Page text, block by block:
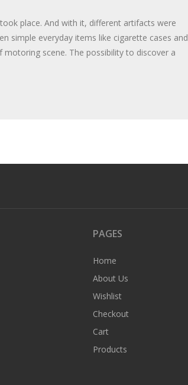
place. And with it, different artifacts were
simple everyday items like cigarette cases and
scene. The possibility to discover a
PAGES
Home
About Us
Wishlist
Checkout
Cart
Products